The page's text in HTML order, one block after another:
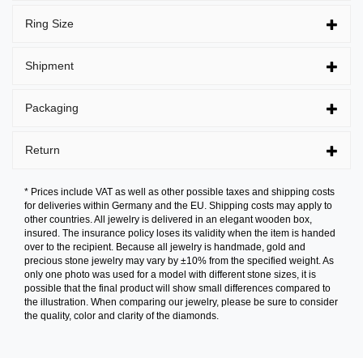
Ring Size
Shipment
Packaging
Return
* Prices include VAT as well as other possible taxes and shipping costs
for deliveries within Germany and the EU. Shipping costs may apply to
other countries. All jewelry is delivered in an elegant wooden box,
insured. The insurance policy loses its validity when the item is handed
over to the recipient. Because all jewelry is handmade, gold and
precious stone jewelry may vary by ±10% from the specified weight. As
only one photo was used for a model with different stone sizes, it is
possible that the final product will show small differences compared to
the illustration. When comparing our jewelry, please be sure to consider
the quality, color and clarity of the diamonds.